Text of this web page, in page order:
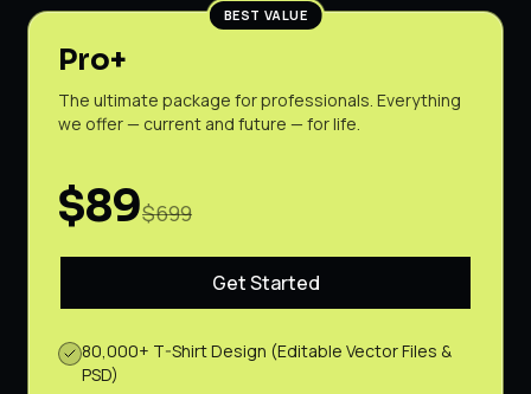
BEST VALUE
Pro+
The ultimate package for professionals. Everything
we offer — current and future — for life.
$89$699
Get Started
80,000+ T-Shirt Design (Editable Vector Files &
PSD)